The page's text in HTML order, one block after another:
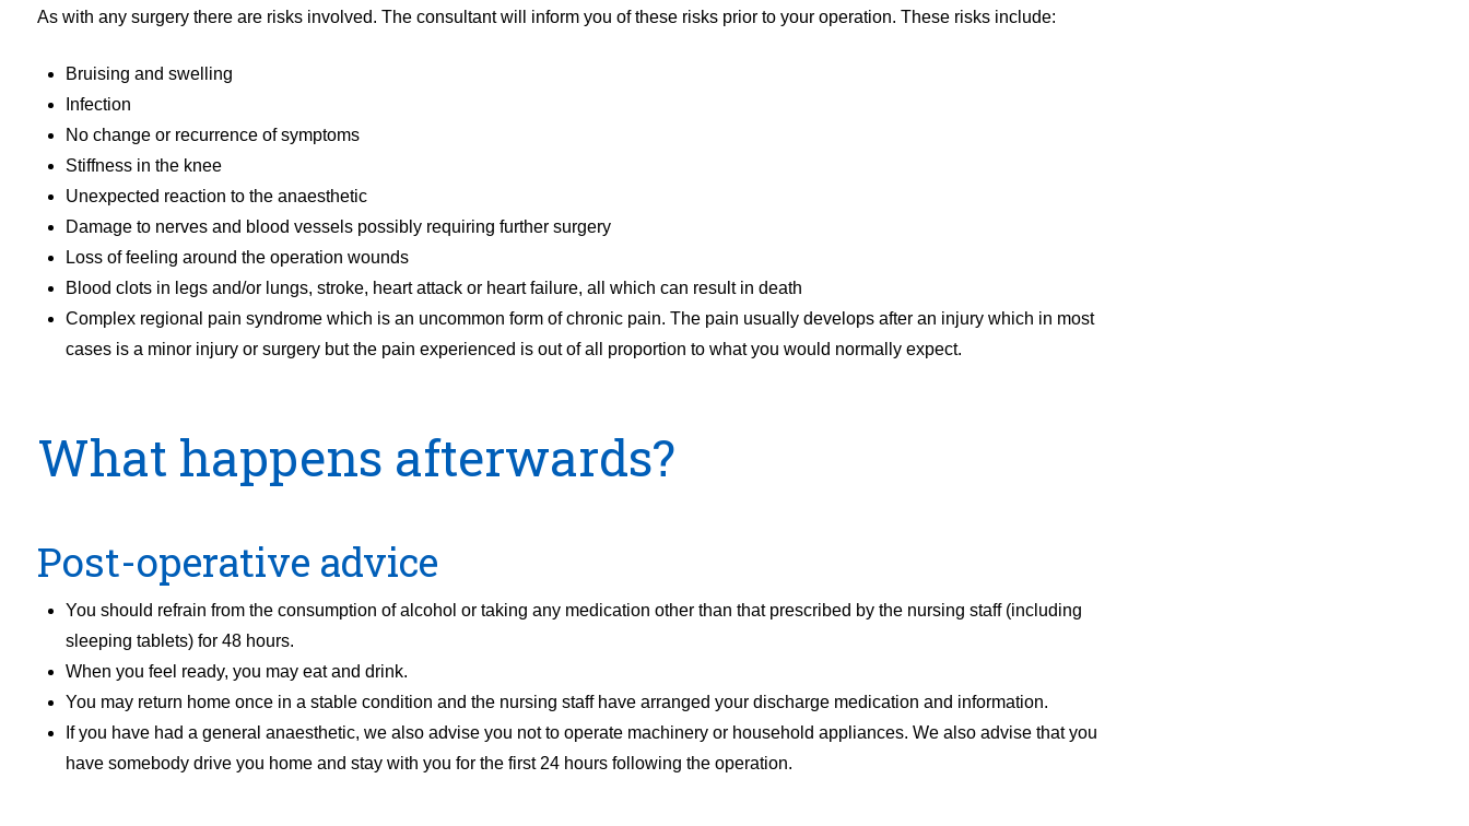
As with any surgery there are risks involved. The consultant will inform you of these risks prior to your operation. These risks include:
Bruising and swelling
Infection
No change or recurrence of symptoms
Stiffness in the knee
Unexpected reaction to the anaesthetic
Damage to nerves and blood vessels possibly requiring further surgery
Loss of feeling around the operation wounds
Blood clots in legs and/or lungs, stroke, heart attack or heart failure, all which can result in death
Complex regional pain syndrome which is an uncommon form of chronic pain. The pain usually develops after an injury which in most
cases is a minor injury or surgery but the pain experienced is out of all proportion to what you would normally expect.
What happens afterwards?
Post-operative advice
You should refrain from the consumption of alcohol or taking any medication other than that prescribed by the nursing staff (including
sleeping tablets) for 48 hours.
When you feel ready, you may eat and drink.
You may return home once in a stable condition and the nursing staff have arranged your discharge medication and information.
If you have had a general anaesthetic, we also advise you not to operate machinery or household appliances. We also advise that you
have somebody drive you home and stay with you for the first 24 hours following the operation.